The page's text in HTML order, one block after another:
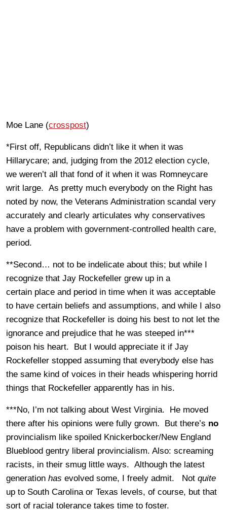
Moe Lane (crosspost)
*First off, Republicans didn’t like it when it was
Hillarycare; and, judging from the 2012 election cycle,
we weren’t all that fond of it when it was Romneycare
writ large. As pretty much everybody on the Right has
noted by now, the Veterans Administration scandal very
accurately and clearly articulates why conservatives
have a problem with government-controlled health care,
period.
**Second… not to be indelicate about this; but while I
recognize that Jay Rockefeller grew up in a
certain place and period in time when it was acceptable
to have certain beliefs and assumptions, and while I also
recognize that Rockefeller is doing his best to not let the
ignorance and prejudice that he was steeped in***
poison his heart. But I would appreciate it if Jay
Rockefeller stopped assuming that everybody else has
the same kind of voices in their heads whispering horrid
things that Rockefeller apparently has in his.
***No, I’m not talking about West Virginia. He moved
there after his opinions were fully grown. But there’s no
provincialism like spoiled Knickerbocker/New England
Blueblood gentry liberal provincialism. Also: screaming
racists, in their smug little ways. Although the latest
generation has evolved some, I freely admit. Not quite
up to South Carolina or Texas levels, of course, but that
sort of racial tolerance takes time to foster.